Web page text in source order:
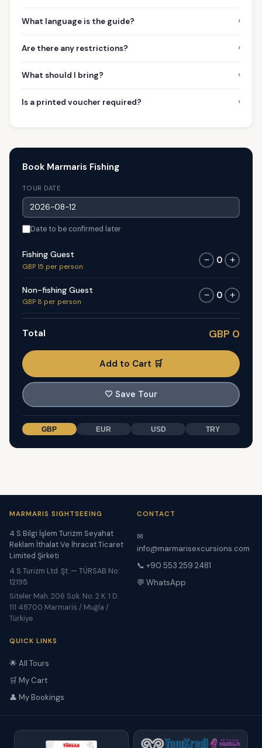
What language is the guide? ›
Are there any restrictions? ›
What should I bring? ›
Is a printed voucher required? ›
Book Marmaris Fishing
TOUR DATE
Date to be confirmed later
Fishing Guest
GBP 15 per person
− 0 +
Non-fishing Guest
GBP 8 per person
− 0 +
Total GBP 0
Add to Cart 🛒
🤍 Save Tour
GBP EUR USD TRY
MARMARIS SIGHTSEEING
4 S Bilgi İşlem Turizm Seyahat
Reklam İthalat Ve İhracat Ticaret
Limited Şirketi
4 S Turizm Ltd. Şt. — TÜRSAB No:
12195
Siteler Mah. 206 Sok. No. 2 K. 1 D.
111 48700 Marmaris / Muğla /
Türkiye
CONTACT
✉
info@marmarisexcursions.com
📞 +90 553 259 2481
💬 WhatsApp
QUICK LINKS
🌟 All Tours
🛒 My Cart
👤 My Bookings